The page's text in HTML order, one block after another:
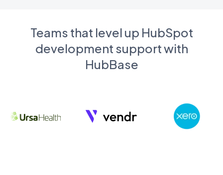
Teams that level up HubSpot
development support with
HubBase